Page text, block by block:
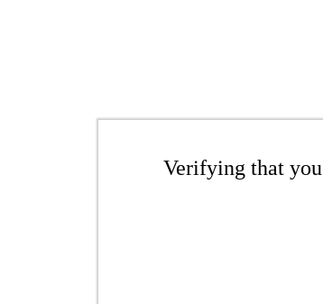
Verifying that